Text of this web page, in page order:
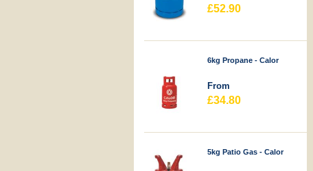
£52.90
6kg Propane - Calor
From
£34.80
5kg Patio Gas - Calor